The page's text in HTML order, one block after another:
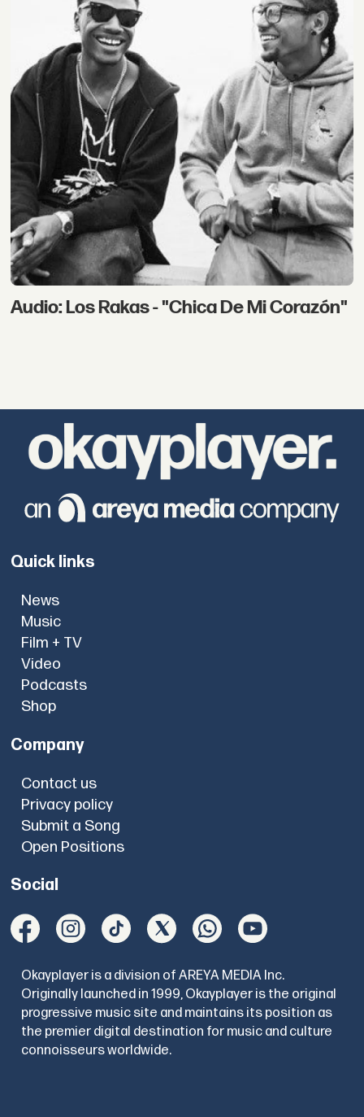
Audio: Los Rakas - "Chica De Mi Corazón"
Quick links
News
Music
Film + TV
Video
Podcasts
Shop
Company
Contact us
Privacy policy
Submit a Song
Open Positions
Social
Okayplayer is a division of AREYA MEDIA Inc.
Originally launched in 1999, Okayplayer is the original
progressive music site and maintains its position as
the premier digital destination for music and culture
connoisseurs worldwide.